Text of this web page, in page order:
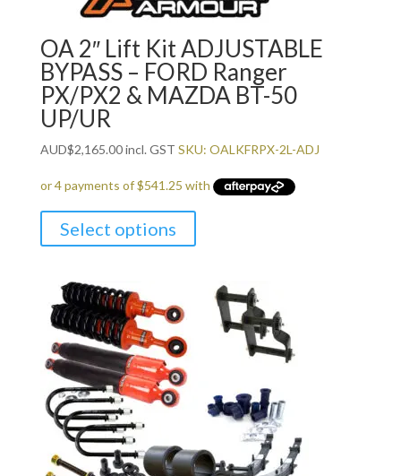
OA 2″ Lift Kit ADJUSTABLE
BYPASS – FORD Ranger
PX/PX2 & MAZDA BT-50
UP/UR
AUD$2,165.00incl. GST SKU: OALKFRPX-2L-ADJ
Select options